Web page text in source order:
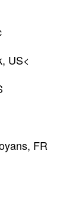
US<
FR